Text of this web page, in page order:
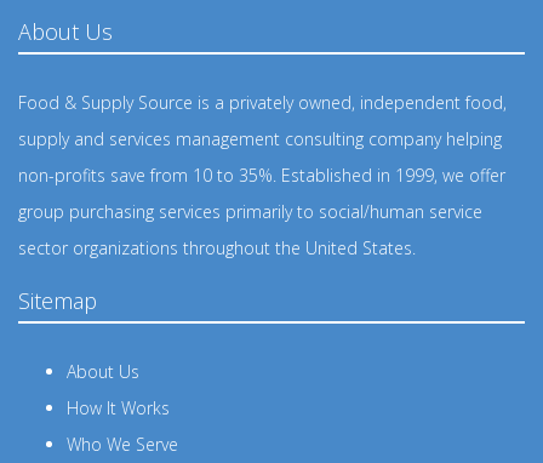
About Us
Food & Supply Source is a privately owned, independent food,
supply and services management consulting company helping
non-profits save from 10 to 35%. Established in 1999, we offer
group purchasing services primarily to social/human service
sector organizations throughout the United States.
Sitemap
About Us
How It Works
Who We Serve